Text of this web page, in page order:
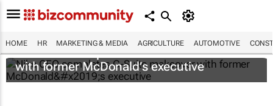
HOME HR MARKETING & MEDIA AGRICULTURE AUTOMOTIVE
Nike CEO completes C-Suite makeover
with former McDonald’s executive